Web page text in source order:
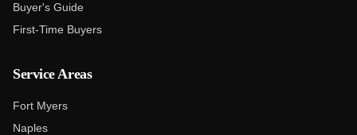
Buyer's Guide
First-Time Buyers
Service Areas
Fort Myers
Naples